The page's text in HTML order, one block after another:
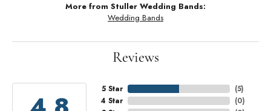
More from Stuller Wedding Bands:
Wedding Bands
Reviews
5 Star
4 Star
(5)
(0)